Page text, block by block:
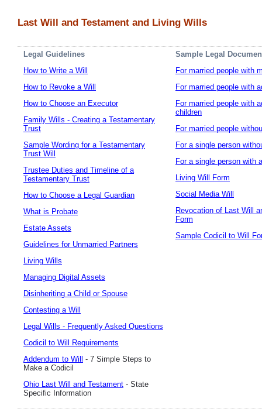
Last Will and Testament and Living Wills
Legal Guidelines
How to Write a Will
How to Revoke a Will
How to Choose an Executor
Family Wills - Creating a Testamentary
Trust
Sample Wording for a Testamentary
Trust Will
Trustee Duties and Timeline of a
Testamentary Trust
How to Choose a Legal Guardian
What is Probate
Estate Assets
Guidelines for Unmarried Partners
Living Wills
Managing Digital Assets
Disinheriting a Child or Spouse
Contesting a Will
Legal Wills - Frequently Asked Questions
Codicil to Will Requirements
Addendum to Will - 7 Simple Steps to
Make a Codicil
Ohio Last Will and Testament - State
Specific Information
Sample Legal
For married people with
For married people with
For married people with
children
For married people
For a single person
For a single person with
Living Will Form
Social Media Will
Revocation of Last Will
Form
Sample Codicil to Will